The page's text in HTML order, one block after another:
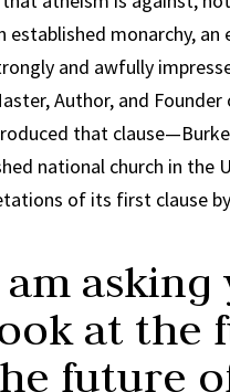
established monarchy,
and awfully
Author, and
that
national church in the
of its first clause
at the
future